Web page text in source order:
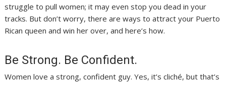
struggle to pull women; it may even stop you dead in your
tracks. But don’t worry, there are ways to attract your Puerto
Rican queen and win her over, and here’s how.
Be Strong. Be Confident.
Women love a strong, confident guy. Yes, it’s cliché, but that’s